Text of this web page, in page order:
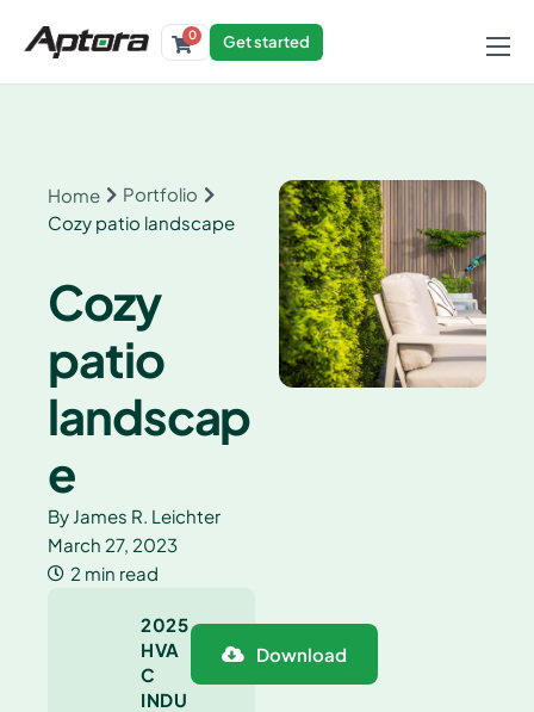
Products
Industries
Resources
0 Get started
Home
Portfolio
Cozy patio landscape
Cozy
patio
landscap
e
By James R. Leichter
March 27, 2023
2 min read
2025
HVA
C
INDU
Download